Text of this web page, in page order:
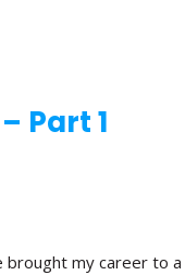
Part 1
my career to a